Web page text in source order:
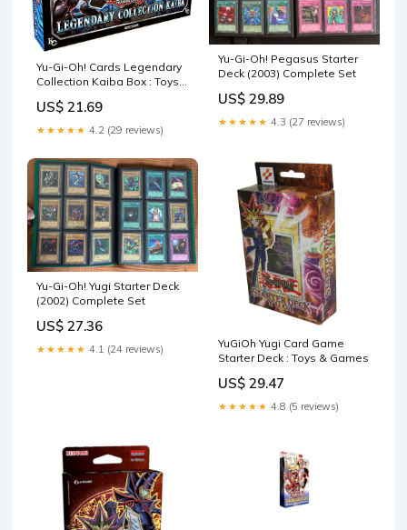
Yu-Gi-Oh! Cards Legendary
Collection Kaiba Box : Toys
US$ 21.69
★★★★★ 4.2 (29 reviews)
Yu-Gi-Oh! Pegasus Starter
Deck (2003) Complete Set
US$ 29.89
★★★★★ 4.3 (27 reviews)
Yu-Gi-Oh! Yugi Starter Deck
(2002) Complete Set
US$ 27.36
★★★★★ 4.1 (24 reviews)
YuGiOh Yugi Card Game
Starter Deck : Toys & Games
US$ 29.47
★★★★★ 4.8 (5 reviews)